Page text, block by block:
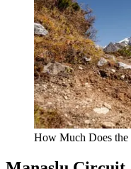
How Much Does the